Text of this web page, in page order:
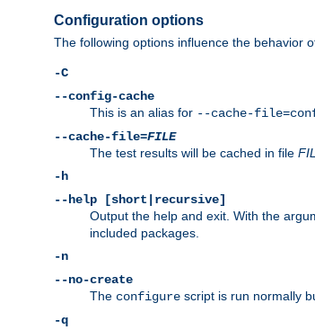
Configuration options
The following options influence the behavior
-C
--config-cache
This is an alias for --cache-
--cache-file=FILE
The test results will be cached in file
-h
--help [short|recursive]
Output the help and exit. With the
included packages.
-n
--no-create
The configure script is run normally
-q